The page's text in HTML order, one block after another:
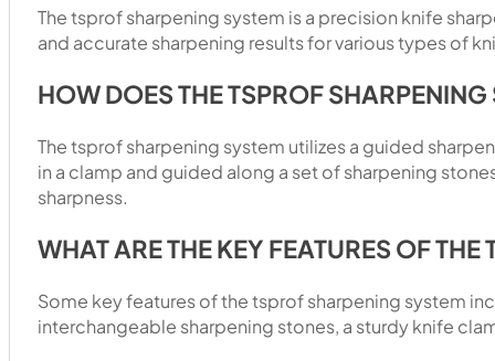
The tsprof sharpening system is a precision knife
and accurate sharpening results for various types of
HOW DOES THE TSPROF
The tsprof sharpening system utilizes a guided
in a clamp and guided along a set of sharpening
sharpness.
WHAT ARE THE KEY FEATURES OF
Some key features of the tsprof sharpening system
interchangeable sharpening stones, a sturdy knife